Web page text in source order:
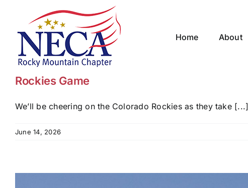
content
Home About
Rockies Game
We’ll be cheering on the Colorado Rockies as they take [...]
June 14, 2026